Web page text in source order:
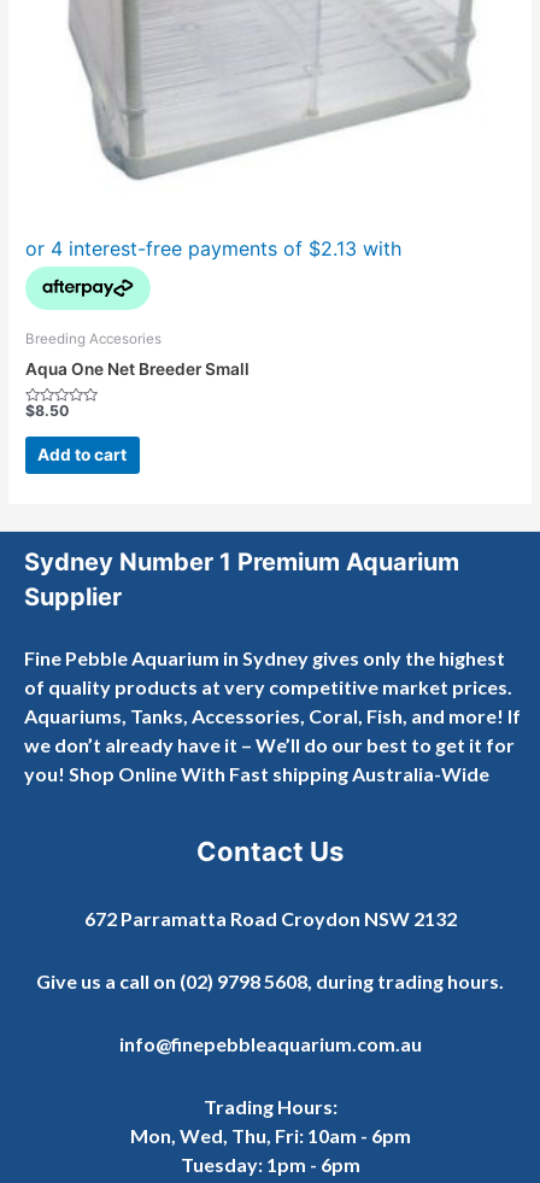
Breeding Accesories
Aqua One Net Breeder Small
Rated
out
$8.50
Add to cart
Sydney Number 1 Premium Aquarium
Supplier
Fine Pebble Aquarium in Sydney gives only the highest
of quality products at very competitive market prices.
Aquariums, Tanks, Accessories, Coral, Fish, and more! If
we don’t already have it – We’ll do our best to get it for
you! Shop Online With Fast shipping Australia-Wide
Contact Us
672 Parramatta Road Croydon NSW 2132
Give us a call on (02) 9798 5608, during trading hours.
info@finepebbleaquarium.com.au
Trading Hours:
Mon, Wed, Thu, Fri: 10am - 6pm
Tuesday: 1pm - 6pm